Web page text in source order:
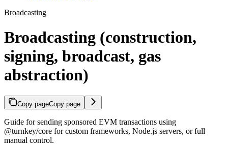
Broadcasting
Broadcasting (construction,
signing, broadcast, gas
abstraction)
Copy pageCopy page
Guide for sending sponsored EVM transactions using
@turnkey/core for custom frameworks, Node.js servers, or full
manual control.